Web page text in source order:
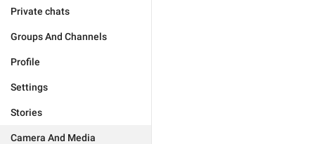
Private chats
Groups And Channels
Profile
Settings
Stories
Camera And Media